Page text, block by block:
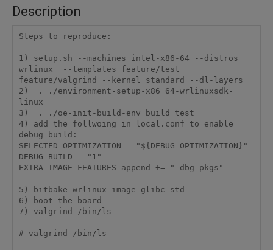
Description
Steps to reproduce:
1) setup.sh --machines intel-x86-64 --distros
wrlinux  --templates feature/test
feature/valgrind --kernel standard --dl-layers
2)  . ./environment-setup-x86_64-wrlinuxsdk-
linux
3)  . ./oe-init-build-env build_test
4) add the follwoing in local.conf to enable
debug build:
SELECTED_OPTIMIZATION = "${DEBUG_OPTIMIZATION}"
DEBUG_BUILD = "1"
EXTRA_IMAGE_FEATURES_append += " dbg-pkgs"
5) bitbake wrlinux-image-glibc-std
6) boot the board
7) valgrind /bin/ls
# valgrind /bin/ls